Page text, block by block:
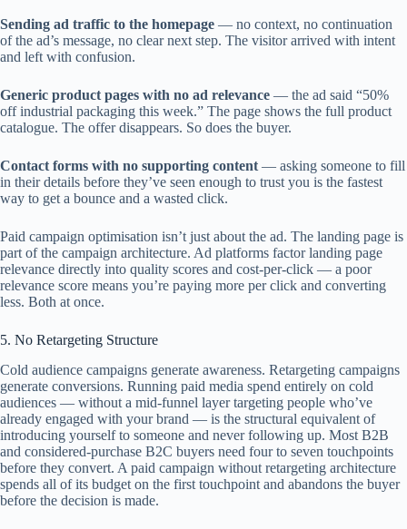
Sending ad traffic to the homepage — no context, no continuation
of the ad’s message, no clear next step. The visitor arrived with intent
and left with confusion.
Generic product pages with no ad relevance — the ad said “50%
off industrial packaging this week.” The page shows the full product
catalogue. The offer disappears. So does the buyer.
Contact forms with no supporting content — asking someone to fill
in their details before they’ve seen enough to trust you is the fastest
way to get a bounce and a wasted click.
Paid campaign optimisation isn’t just about the ad. The landing page is
part of the campaign architecture. Ad platforms factor landing page
relevance directly into quality scores and cost-per-click — a poor
relevance score means you’re paying more per click and converting
less. Both at once.
5. No Retargeting Structure
Cold audience campaigns generate awareness. Retargeting campaigns
generate conversions. Running paid media spend entirely on cold
audiences — without a mid-funnel layer targeting people who’ve
already engaged with your brand — is the structural equivalent of
introducing yourself to someone and never following up. Most B2B
and considered-purchase B2C buyers need four to seven touchpoints
before they convert. A paid campaign without retargeting architecture
spends all of its budget on the first touchpoint and abandons the buyer
before the decision is made.